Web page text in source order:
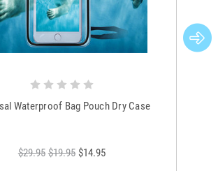
Waterproof Bag Pouch Dry Case
$29.95 $19.95 $14.95